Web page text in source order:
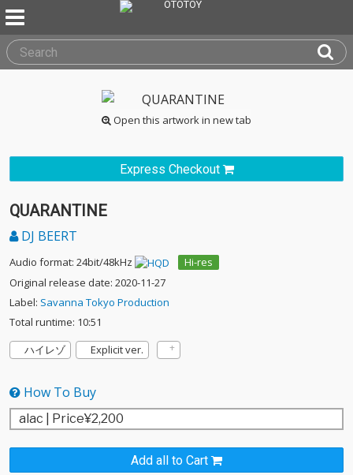
Open this artwork in new tab
Express Checkout
QUARANTINE
DJ BEERT
Audio format: 24bit/48kHz
Hi-res
Original release date: 2020-11-27
Label: Savanna Tokyo Production
Total runtime: 10:51
ハイレゾ
Explicit ver.
How To Buy
Add all to Cart